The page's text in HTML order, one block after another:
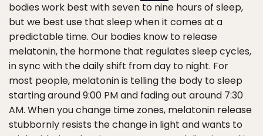
bodies work best with seven to nine hours of sleep,
but we best use that sleep when it comes at a
predictable time. Our bodies know to release
melatonin, the hormone that regulates sleep cycles,
in sync with the daily shift from day to night. For
most people, melatonin is telling the body to sleep
starting around 9:00 PM and fading out around 7:30
AM. When you change time zones, melatonin release
stubbornly resists the change in light and wants to